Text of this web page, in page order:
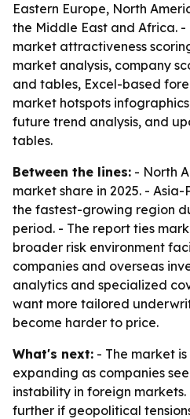
Eastern Europe, North
the Middle East and Africa.
market attractiveness
market analysis, company
and tables, Excel-based
market hotspots
future trend analysis, and
tables.
Between the lines: - North
market share in 2025. -
the fastest-growing region
period. - The report ties
broader risk environment
companies and overseas
analytics and specialized
want more tailored
become harder to price.
What's next: - The market
expanding as companies
instability in foreign
further if geopolitical